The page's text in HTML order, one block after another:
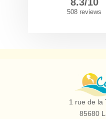
508 reviews
Camping
le
1 rue de la
85680